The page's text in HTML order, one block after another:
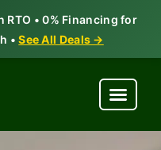
RTO • 0% Financing for
•See All Deals →